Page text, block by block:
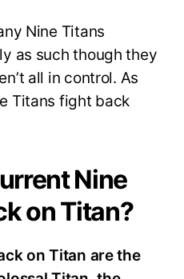
Nine Titans
as such though they
all in control. As
Titans fight back
Nine
on Titan?
on Titan are the